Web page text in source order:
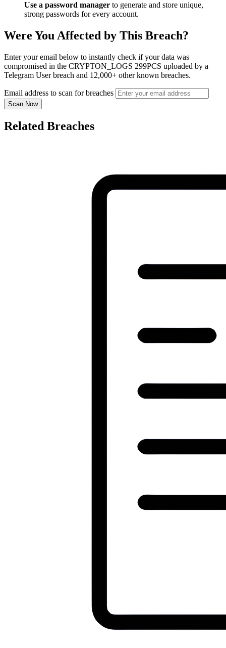
Use a password manager to generate and store unique,
strong passwords for every account.
Were You Affected by This Breach?
Enter your email below to instantly check if your data was
compromised in the CRYPTON_LOGS 299PCS uploaded by a
Telegram User breach and 12,000+ other known breaches.
Email address to scan for breaches
Scan Now
Related Breaches